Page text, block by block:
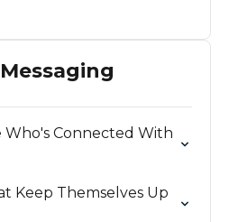
Who's Connected With
Keep Themselves Up